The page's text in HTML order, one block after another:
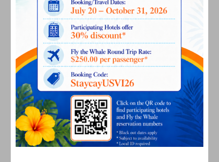
April 2023
March 2023
February 2023
January 2023
December 2022
November 2022
October 2022
September 2022